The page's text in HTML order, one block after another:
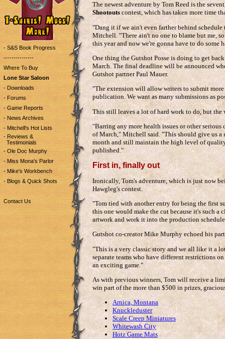
- S&S Book Progress
---------------
Where To Buy
Lone Star Saloon
- Downloads
- Forums
- Game Reports
- News Archives
- Mitchell's Hot Lists
- Reviews &
Testimonials
- Ole Doc Murphy
- Miss Mona's Parlor
- Mike's Workbench
- Blogs & Quick Shots
Contact Us
The newest adventure by Tom Reed is the
Shootouts contest, which has taken more time
"Dang it if we ain't even farther behind
Mitchell. "There ain't no one to blame but me,
this year and now we're gonna have to do some
One thing the Gutshot Posse is doing to get
March. The final deadline will be announced
Gutshot partner Paul Mauer.
"The extension will allow writers to submit
publication. We want as many submissions as
This still leaves a lot of hard work to do, but
"Barring any more health issues or other
of March," Mitchell said. "This should give us
month and still maintain the high level of
published."
First in, finally out
Ironically, Tom's adventure, which is just now
Hawgleg's contest.
"Tom tied with another entry for being the first
this one would make the cut because it's such
artwork and work it into the production
Gutshot co-creator Mike Murphy echoed his
"This is a very classic story and we all like it a
separate teams who have different restrictions
an exciting game."
As with previous winners, Tom will receive a
win part of the more than $500 in prizes,
Arnica, Montana
Knuckleduster
Scale Creep Miniatures
Whitewash City
Hotz Game Mats